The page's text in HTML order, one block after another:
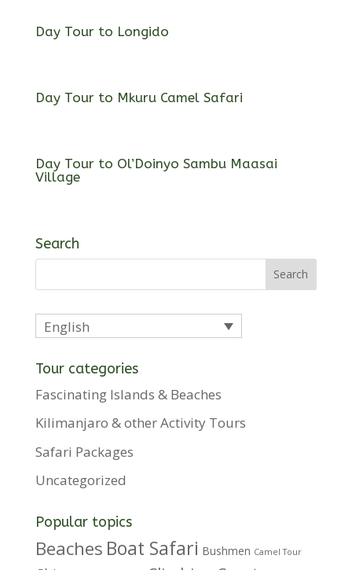
Day Tour to Longido
Day Tour to Mkuru Camel Safari
Day Tour to Ol’Doinyo Sambu Maasai
Village
Search
English
Tour categories
Fascinating Islands & Beaches
Kilimanjaro & other Activity Tours
Safari Packages
Uncategorized
Popular topics
Beaches Boat Safari Bushmen Camel Tour